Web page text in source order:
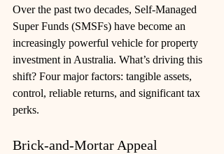
Over the past two decades, Self-Managed
Super Funds (SMSFs) have become an
increasingly powerful vehicle for property
investment in Australia. What’s driving this
shift? Four major factors: tangible assets,
control, reliable returns, and significant tax
perks.
Brick‑and‑Mortar Appeal